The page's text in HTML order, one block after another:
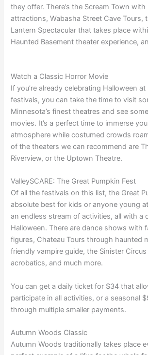
they offer. There’s the Scream Town
attractions, Wabasha Street Cave Tours,
Lantern Spectacular that takes place
Haunted Basement theater experience,
Watch a Classic Horror Movie
If you’re already celebrating Halloween
festivals, you can take the time to visit
Minnesota’s finest theatres and see
movies. It’s a perfect time to immerse
atmosphere while costumed crowds
of the theaters we can recommend are
Riverview, or the Uptown Theatre.
ValleySCARE: The Great Pumpkin Fest
Of all the festivals on this list, the Great
absolute best for kids or anyone young
an endless stream of activities, all with a
Halloween. There are dance shows with
figures, Chateau Tours through haunted
friendly vampire guide, the Sinister
acrobatics, and much more.
You can get a daily ticket for $34 that
participate in all activities, or a seasonal
through multiple smaller payments.
Autumn Woods Classic
Autumn Woods traditionally takes place